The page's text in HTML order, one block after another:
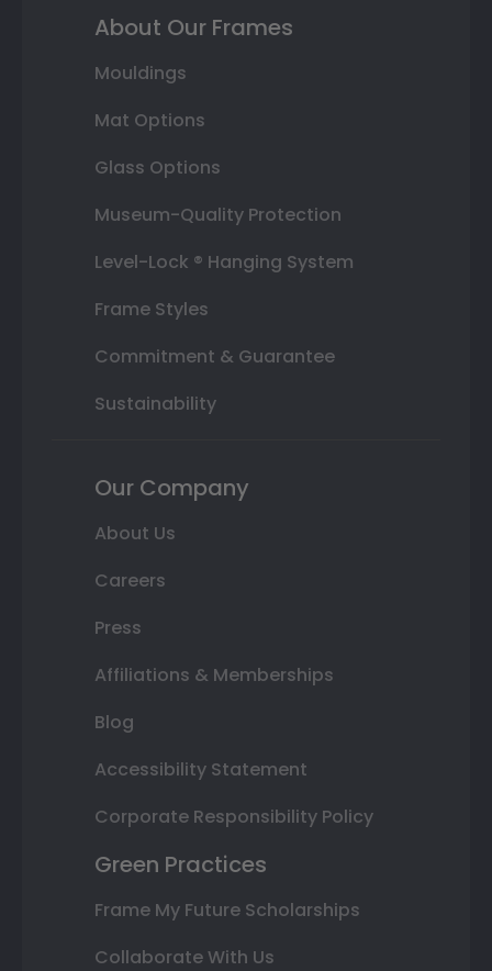
About Our Frames
Mouldings
Mat Options
Glass Options
Museum-Quality Protection
Level-Lock ® Hanging System
Frame Styles
Commitment & Guarantee
Sustainability
Our Company
About Us
Careers
Press
Affiliations & Memberships
Blog
Accessibility Statement
Corporate Responsibility Policy
Green Practices
Frame My Future Scholarships
Collaborate With Us